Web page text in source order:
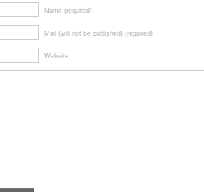
Name (required)
Mail (will not be published) (required)
Website